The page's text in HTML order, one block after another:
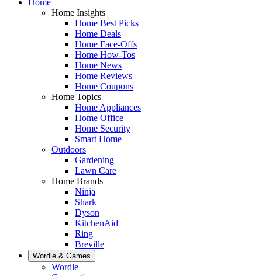
Home Insights
Home Best Picks
Home Deals
Home Face-Offs
Home How-Tos
Home News
Home Reviews
Home Coupons
Home Topics
Home Appliances
Home Office
Home Security
Smart Home
Outdoors
Gardening
Lawn Care
Home Brands
Ninja
Shark
Dyson
KitchenAid
Ring
Breville
Wordle & Games
Wordle